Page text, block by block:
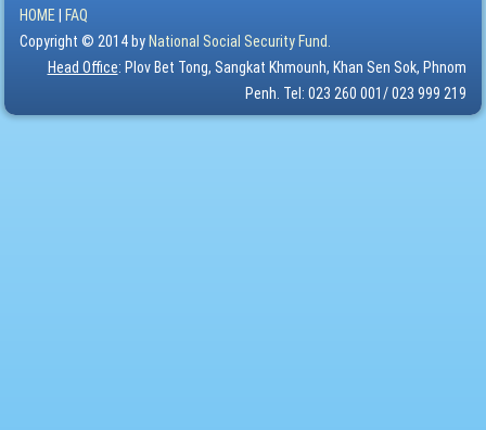
HOME
FAQ
Copyright © 2014 by National Social Security Fund.
Head Office: Plov Bet Tong, Sangkat Khmounh, Khan Sen Sok, Phnom
Penh. Tel: 023 260 001/ 023 999 219